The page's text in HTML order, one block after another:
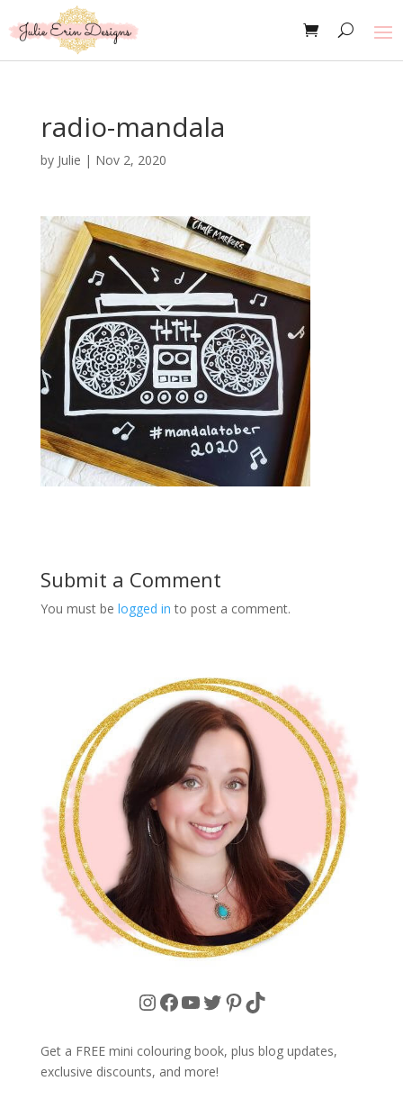
radio-mandala
by Julie | Nov 2, 2020
Submit a Comment
You must be logged in to post a comment.
Instagram
Facebook
YouTube
Twitter
Pinterest
TikTok
Get a FREE mini colouring book, plus blog updates,
exclusive discounts, and more!